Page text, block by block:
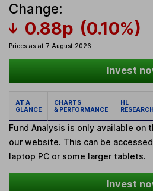
Change:
0.88p (0.10%)
Prices as at 7 August 2026
Invest
AT A
GLANCE
CHARTS
& PERFORMANCE
HL
RESEARCH
Fund Analysis is only available on
our website. This can be
laptop PC or some larger tablets.
Invest